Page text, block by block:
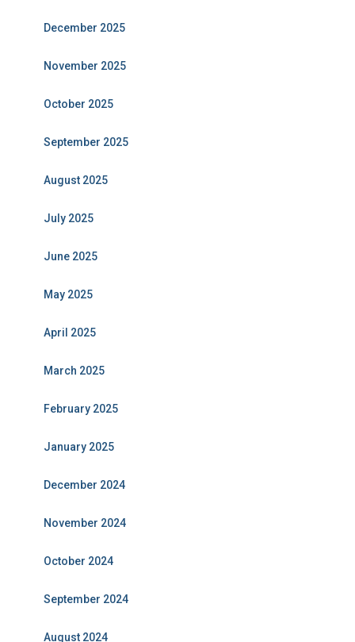
December 2025
November 2025
October 2025
September 2025
August 2025
July 2025
June 2025
May 2025
April 2025
March 2025
February 2025
January 2025
December 2024
November 2024
October 2024
September 2024
August 2024